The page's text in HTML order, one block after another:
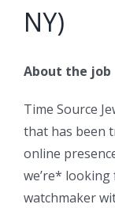
NY)
About the job
Time Source
that has been
online
we’re*
watchmaker